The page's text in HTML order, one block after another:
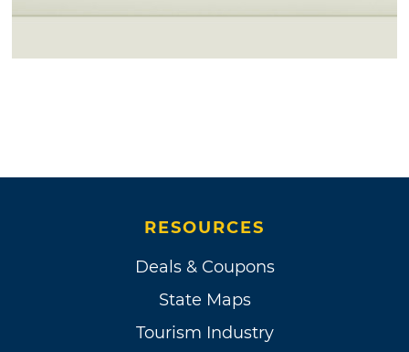
RESOURCES
Deals & Coupons
State Maps
Tourism Industry